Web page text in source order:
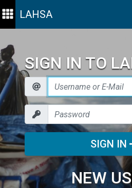
LAHSA
SIGN IN TO
SIGN IN
NEW